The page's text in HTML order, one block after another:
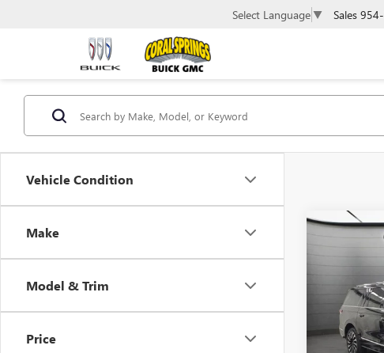
Select Language ▼ Sales
Vehicle Condition
Make
Model & Trim
Price
2024
Price Drop
VIN:
42,752 mi